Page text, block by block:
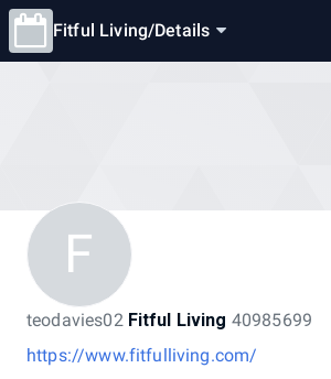
Fitful Living/Details
F
teodavies02 Fitful Living 40985699
https://www.fitfulliving.com/